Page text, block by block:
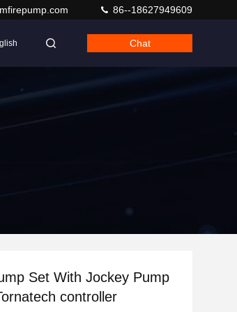
86--18627949609
Chat
Set With Jockey Pump
controller